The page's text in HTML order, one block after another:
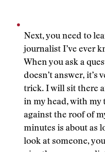
Next, you need to
journalist I’ve ever
When you ask a
doesn’t answer, it’s
trick. I will sit there
in my head, with
against the roof of
minutes is about as
look at someone,